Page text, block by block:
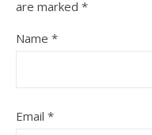
are marked *
Name *
Email *